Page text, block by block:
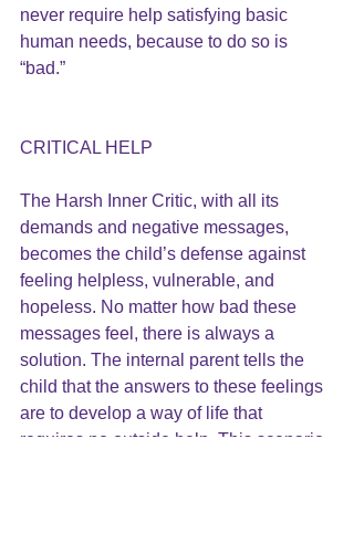
never require help satisfying basic
human needs, because to do so is
“bad.”
CRITICAL HELP
The Harsh Inner Critic, with all its
demands and negative messages,
becomes the child’s defense against
feeling helpless, vulnerable, and
hopeless. No matter how bad these
messages feel, there is always a
solution. The internal parent tells the
child that the answers to these feelings
are to develop a way of life that
requires no outside help. This scenario